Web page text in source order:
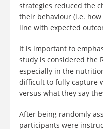
strategies reduced the
their behaviour (i.e.
line with expected
It is important to
study is considered the
especially in the
difficult to fully capture
versus what they say
After being randomly
participants were